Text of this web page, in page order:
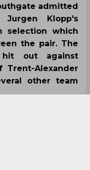
admitted
Klopp's
selection which
the pair. The
hit out against
Trent-Alexander
other team